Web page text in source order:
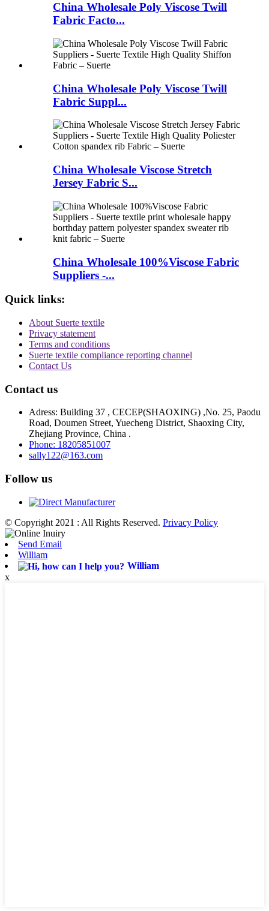
China Wholesale Poly Viscose Twill
Fabric Facto...
China Wholesale Poly Viscose Twill
Fabric Suppl...
China Wholesale Viscose Stretch
Jersey Fabric S...
China Wholesale 100%Viscose Fabric
Suppliers -...
Quick links:
About Suerte textile
Privacy statement
Terms and conditions
Suerte textile compliance reporting channel
Contact Us
Contact us
Adress: Building 37 , CECEP(SHAOXING) ,No. 25, Paodu
Road, Doumen Street, Yuecheng District, Shaoxing City,
Zhejiang Province, China .
Phone: 18205851007
sally122@163.com
Follow us
© Copyright 2021 : All Rights Reserved. Privacy Policy
Send Email
William
William
x